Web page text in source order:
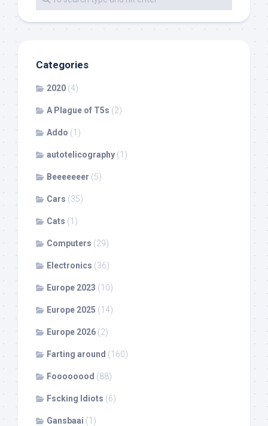
Categories
2020 (4)
A Plague of T5s (2)
Addo (1)
autotelicography (1)
Beeeeeeer (5)
Cars (35)
Cats (1)
Computers (29)
Electronics (36)
Europe 2023 (10)
Europe 2025 (14)
Europe 2026 (2)
Farting around (160)
Foooooood (88)
Fscking Idiots (6)
Gansbaai (1)